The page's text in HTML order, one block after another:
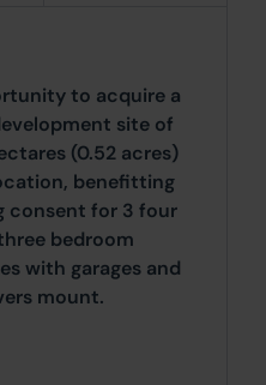
to acquire a
site of
(0.52 acres)
benefitting
consent for 3 four
bedroom
with garages and
mount.